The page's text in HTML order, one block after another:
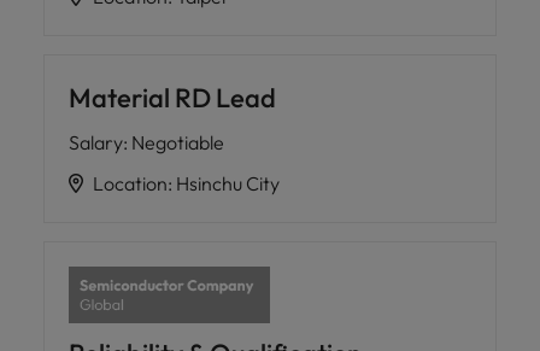
Material RD Lead
Salary: Negotiable
Location: Hsinchu City